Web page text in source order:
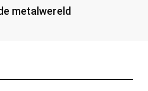
metalwereld